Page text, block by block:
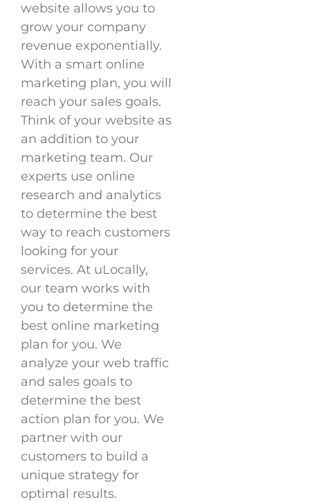
website allows you to
grow your company
revenue exponentially.
With a smart online
marketing plan, you will
reach your sales goals.
Think of your website as
an addition to your
marketing team. Our
experts use online
research and analytics
to determine the best
way to reach customers
looking for your
services. At uLocally,
our team works with
you to determine the
best online marketing
plan for you. We
analyze your web traffic
and sales goals to
determine the best
action plan for you. We
partner with our
customers to build a
unique strategy for
optimal results.